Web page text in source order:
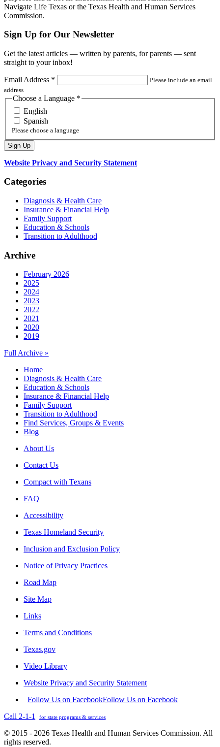
Navigate Life Texas or the Texas Health and Human Services
Commission.
Sign Up for Our Newsletter
Get the latest articles — written by parents, for parents — sent
straight to your inbox!
Email Address *
Please include an email
address
Choose a Language *
English
Spanish
Please choose a language
Website Privacy and Security Statement
Categories
Diagnosis & Health Care
Insurance & Financial Help
Family Support
Education & Schools
Transition to Adulthood
Archive
February 2026
2025
2024
2023
2022
2021
2020
2019
Full Archive »
Home
Diagnosis & Health Care
Education & Schools
Insurance & Financial Help
Family Support
Transition to Adulthood
Find Services, Groups & Events
Blog
About Us
Contact Us
Compact with Texans
FAQ
Accessibility
Texas Homeland Security
Inclusion and Exclusion Policy
Notice of Privacy Practices
Road Map
Site Map
Links
Terms and Conditions
Texas.gov
Video Library
Website Privacy and Security Statement
Follow Us on FacebookFollow Us on Facebook
Call 2-1-1
for state programs & services
© 2015 - 2026 Texas Health and Human Services Commission. All
rights reserved.